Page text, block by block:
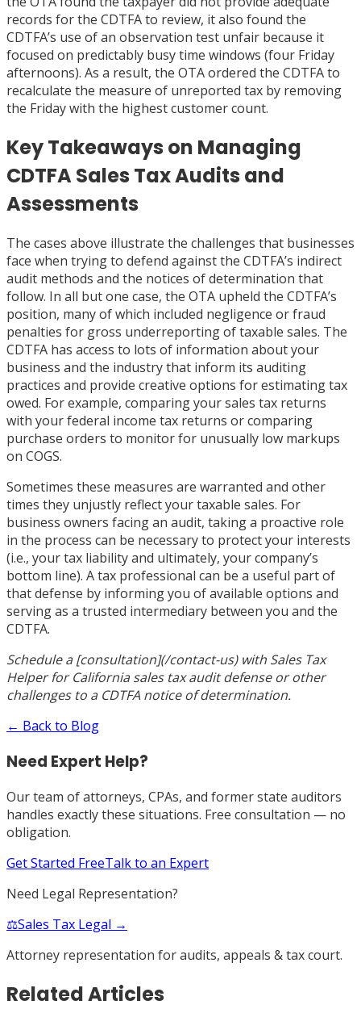
records for the CDTFA to review, it also found the
CDTFA’s use of an observation test unfair because it
focused on predictably busy time windows (four Friday
afternoons). As a result, the OTA ordered the CDTFA to
recalculate the measure of unreported tax by removing
the Friday with the highest customer count.
Key Takeaways on Managing
CDTFA Sales Tax Audits and
Assessments
The cases above illustrate the challenges that businesses
face when trying to defend against the CDTFA’s indirect
audit methods and the notices of determination that
follow. In all but one case, the OTA upheld the CDTFA’s
position, many of which included negligence or fraud
penalties for gross underreporting of taxable sales. The
CDTFA has access to lots of information about your
business and the industry that inform its auditing
practices and provide creative options for estimating tax
owed. For example, comparing your sales tax returns
with your federal income tax returns or comparing
purchase orders to monitor for unusually low markups
on COGS.
Sometimes these measures are warranted and other
times they unjustly reflect your taxable sales. For
business owners facing an audit, taking a proactive role
in the process can be necessary to protect your interests
(i.e., your tax liability and ultimately, your company’s
bottom line). A tax professional can be a useful part of
that defense by informing you of available options and
serving as a trusted intermediary between you and the
CDTFA.
Schedule a [consultation](/contact-us) with Sales Tax
Helper for California sales tax audit defense or other
challenges to a CDTFA notice of determination.
← Back to Blog
Need Expert Help?
Our team of attorneys, CPAs, and former state auditors
handles exactly these situations. Free consultation — no
obligation.
Get Started FreeTalk to an Expert
Need Legal Representation?
⚖️Sales Tax Legal →
Attorney representation for audits, appeals & tax court.
Related Articles